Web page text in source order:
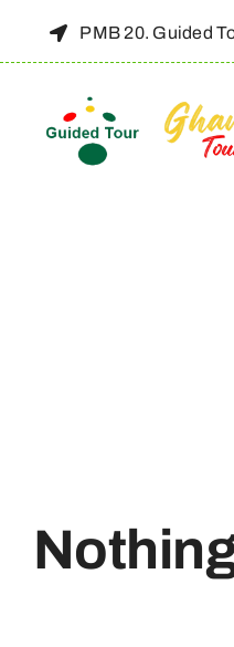
PMB 20. Guided